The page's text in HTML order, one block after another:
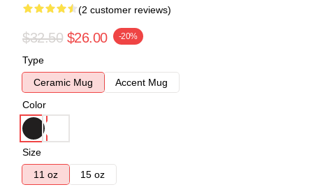
(2 customer reviews)
$32.50 $26.00 -20%
Type
Ceramic Mug
Accent Mug
Color
Size
11 oz
15 oz